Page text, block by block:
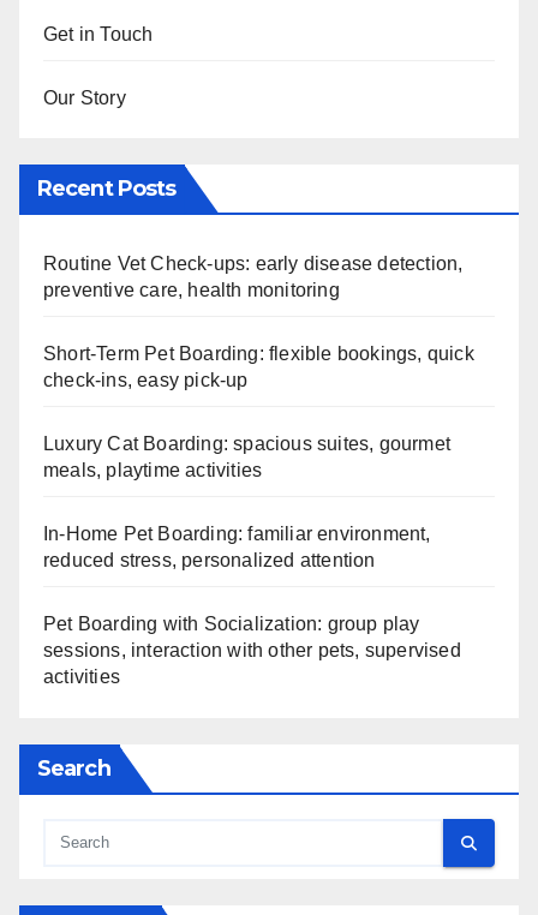
Get in Touch
Our Story
Recent Posts
Routine Vet Check-ups: early disease detection,
preventive care, health monitoring
Short-Term Pet Boarding: flexible bookings, quick
check-ins, easy pick-up
Luxury Cat Boarding: spacious suites, gourmet
meals, playtime activities
In-Home Pet Boarding: familiar environment,
reduced stress, personalized attention
Pet Boarding with Socialization: group play
sessions, interaction with other pets, supervised
activities
Search